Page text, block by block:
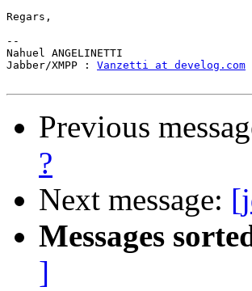
Regars,
--
Nahuel ANGELINETTI
Jabber/XMPP : Vanzetti at develog.com
Previous
?
Next message:
Messages
]